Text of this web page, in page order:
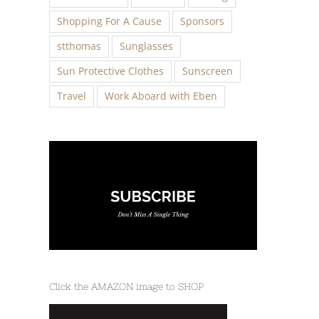
Shopping For A Cause
Sponsors
stthomas
Sunglasses
Sun Protective Clothes
Sunscreen
Travel
Work Aboard with Eben
Click the AMAZON image to SHOP